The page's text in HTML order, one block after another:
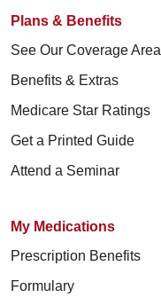
Plans & Benefits
See Our Coverage Area
Benefits & Extras
Medicare Star Ratings
Get a Printed Guide
Attend a Seminar
My Medications
Prescription Benefits
Formulary